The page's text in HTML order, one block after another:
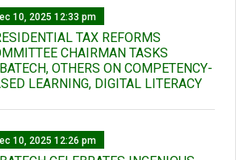
10, 2025 12:33 pm
TAX REFORMS
CHAIRMAN TASKS
OTHERS ON COMPETENCY-
LEARNING, DIGITAL LITERACY
10, 2025 12:26 pm